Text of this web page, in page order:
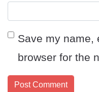
Save my name,
browser for the